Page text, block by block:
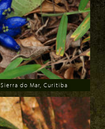
do Mar, Curitiba